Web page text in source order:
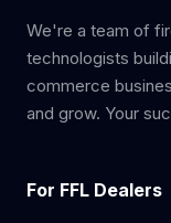
We're a team of
technologists
commerce
and grow. Your
For FFL Dealers